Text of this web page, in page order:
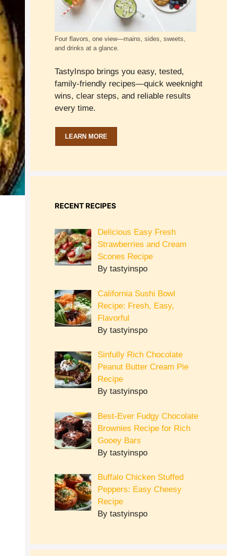
Four flavors, one view—mains, sides, sweets,
and drinks at a glance.
TastyInspo brings you easy, tested,
family-friendly recipes—quick weeknight
wins, clear steps, and reliable results
every time.
LEARN MORE
RECENT RECIPES
Delicious Easy Fresh
Strawberries and Cream
Scones Recipe
By tastyinspo
California Sushi Bowl
Recipe: Fresh, Easy,
Flavorful
By tastyinspo
Sinfully Rich Chocolate
Peanut Butter Cream Pie
Recipe
By tastyinspo
Best-Ever Fudgy Chocolate
Brownies Recipe for Rich
Gooey Bars
By tastyinspo
Buffalo Chicken Stuffed
Peppers: Easy Cheesy
Recipe
By tastyinspo